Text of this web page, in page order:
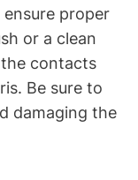
proper
or a clean
contacts
Be sure to
damaging the